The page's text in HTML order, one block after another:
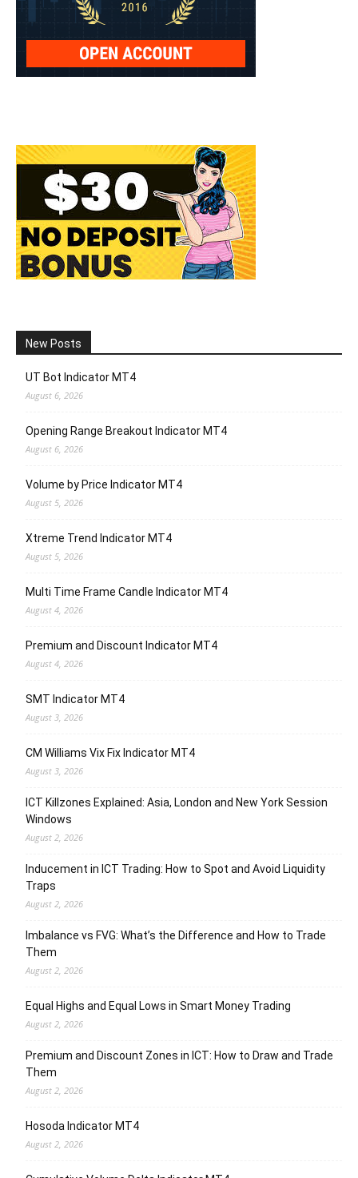
New Posts
UT Bot Indicator MT4
August 6, 2026
Opening Range Breakout Indicator MT4
August 6, 2026
Volume by Price Indicator MT4
August 5, 2026
Xtreme Trend Indicator MT4
August 5, 2026
Multi Time Frame Candle Indicator MT4
August 4, 2026
Premium and Discount Indicator MT4
August 4, 2026
SMT Indicator MT4
August 3, 2026
CM Williams Vix Fix Indicator MT4
August 3, 2026
ICT Killzones Explained: Asia, London and New York Session
Windows
August 2, 2026
Inducement in ICT Trading: How to Spot and Avoid Liquidity
Traps
August 2, 2026
Imbalance vs FVG: What’s the Difference and How to Trade
Them
August 2, 2026
Equal Highs and Equal Lows in Smart Money Trading
August 2, 2026
Premium and Discount Zones in ICT: How to Draw and Trade
Them
August 2, 2026
Hosoda Indicator MT4
August 2, 2026